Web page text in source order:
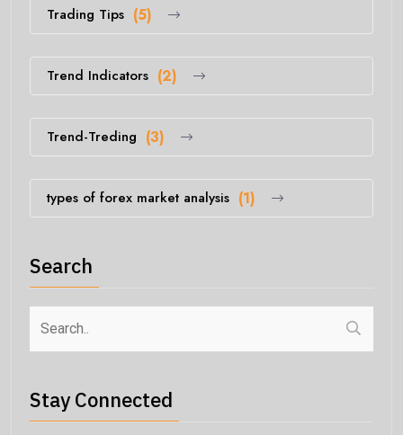
Trading Tips (5)
Trend Indicators (2)
Trend-Treding (3)
types of forex market analysis (1)
Search
Stay Connected